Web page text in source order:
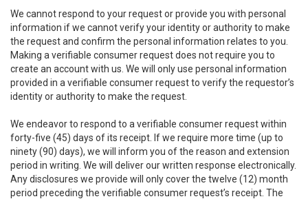
We cannot respond to your request or provide you with personal
information if we cannot verify your identity or authority to make
the request and confirm the personal information relates to you.
Making a verifiable consumer request does not require you to
create an account with us. We will only use personal information
provided in a verifiable consumer request to verify the requestor’s
identity or authority to make the request.
We endeavor to respond to a verifiable consumer request within
forty-five (45) days of its receipt. If we require more time (up to
ninety (90) days), we will inform you of the reason and extension
period in writing. We will deliver our written response electronically.
Any disclosures we provide will only cover the twelve (12) month
period preceding the verifiable consumer request’s receipt. The